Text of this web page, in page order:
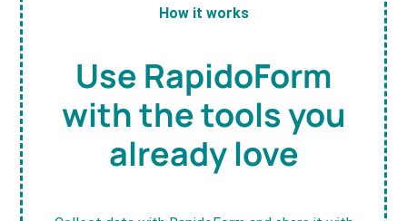
How it works
Use RapidoForm
with the tools you
already love